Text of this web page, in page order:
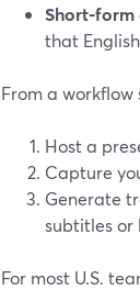
that
From a
Host a
Capture
Generate
subtitles or
For most U.S.